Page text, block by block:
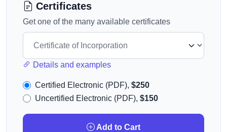
Certificates
Get one of the many available certificates
Details and examples
Certified Electronic (PDF), $250
Uncertified Electronic (PDF), $150
Add to Cart